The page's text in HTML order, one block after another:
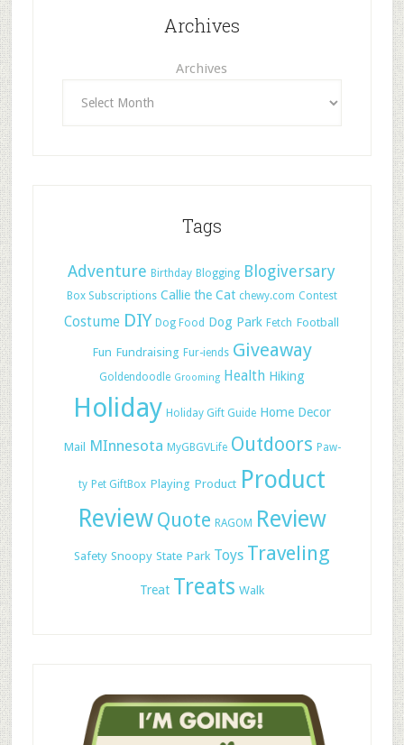
Archives
Archives
Tags
Adventure Birthday Blogging Blogiversary
Box Subscriptions Callie the Cat chewy.com Contest
Costume DIY Dog Food Dog Park Fetch Football
Fun Fundraising Fur-iends Giveaway
Goldendoodle Grooming Health Hiking
Holiday Holiday Gift Guide Home Decor
Mail MInnesota MyGBGVLife Outdoors Paw-
ty Pet GiftBox Playing Product Product
Review Quote RAGOM Review
Safety Snoopy State Park Toys Traveling
Treat Treats Walk